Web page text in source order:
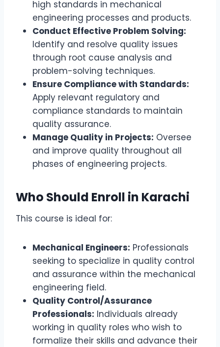
high standards in mechanical
engineering processes and products.
Conduct Effective Problem Solving:
Identify and resolve quality issues
through root cause analysis and
problem-solving techniques.
Ensure Compliance with Standards:
Apply relevant regulatory and
compliance standards to maintain
quality assurance.
Manage Quality in Projects: Oversee
and improve quality throughout all
phases of engineering projects.
Who Should Enroll in Karachi
This course is ideal for:
Mechanical Engineers: Professionals
seeking to specialize in quality control
and assurance within the mechanical
engineering field.
Quality Control/Assurance
Professionals: Individuals already
working in quality roles who wish to
formalize their skills and advance their